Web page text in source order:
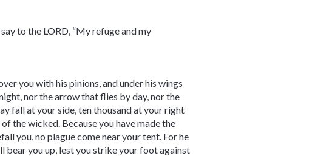
to the LORD, “My refuge and my
you with his pinions, and under his wings
nor the arrow that flies by day, nor the
fall at your side, ten thousand at your right
the wicked. Because you have made the
you, no plague come near your tent. For he
bear you up, lest you strike your foot against